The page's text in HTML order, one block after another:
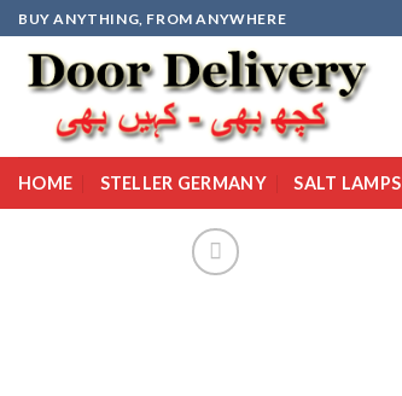
Skip
to
content
BUY ANYTHING, FROM ANYWHERE
HOME STELLER GERMANY SALT LAMPS